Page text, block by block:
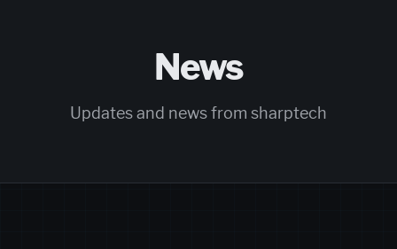
News
Updates and news from sharptech